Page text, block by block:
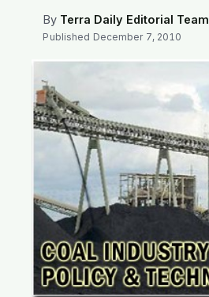
By Terra Daily Editorial Team
Published December 7, 2010